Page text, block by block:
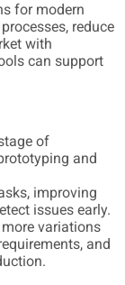
for modern
reduce
with
can support
of
and
improving
issues early.
variations
and